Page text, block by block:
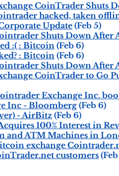
CoinTrader Shuts
hacked, taken
Update(Feb 5)
Shuts Down After
:( : Bitcoin (Feb 6)
: Bitcoin (Feb 6)
Shuts Down After
CoinTrader to Go
Exchange Inc.
Inc - Bloomberg (Feb 6)
- AirBitz (Feb 6)
100% Interest in
and ATM Machines in
exchange
customers